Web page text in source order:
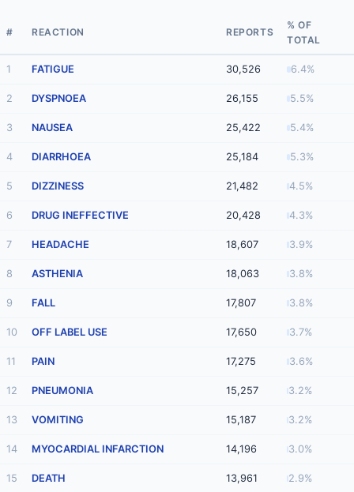
# REACTION REPORTS
% OF
TOTAL
1 FATIGUE 30,526 6.4%
2 DYSPNOEA 26,155 5.5%
3 NAUSEA 25,422 5.4%
4 DIARRHOEA 25,184 5.3%
5 DIZZINESS 21,482 4.5%
6 DRUG INEFFECTIVE 20,428 4.3%
7 HEADACHE 18,607 3.9%
8 ASTHENIA 18,063 3.8%
9 FALL 17,807 3.8%
10 OFF LABEL USE 17,650 3.7%
11 PAIN 17,275 3.6%
12 PNEUMONIA 15,257 3.2%
13 VOMITING 15,187 3.2%
14 MYOCARDIAL INFARCTION 14,196 3.0%
15 DEATH 13,961 2.9%